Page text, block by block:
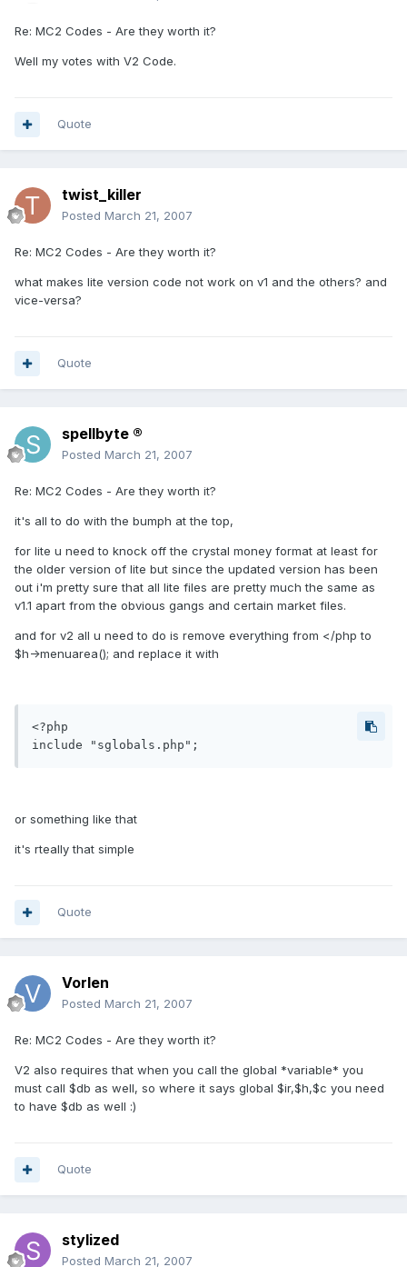
Re: MC2 Codes - Are they worth it?
Well my votes with V2 Code.
Quote
twist_killer
Posted March 21, 2007
Re: MC2 Codes - Are they worth it?
what makes lite version code not work on v1 and the others? and
vice-versa?
Quote
spellbyte ®
Posted March 21, 2007
Re: MC2 Codes - Are they worth it?
it's all to do with the bumph at the top,
for lite u need to knock off the crystal money format at least for
the older version of lite but since the updated version has been
out i'm pretty sure that all lite files are pretty much the same as
v1.1 apart from the obvious gangs and certain market files.
and for v2 all u need to do is remove everything from </php to
$h->menuarea(); and replace it with
<?php
or something like that
it's rteally that simple
Quote
Vorlen
Posted March 21, 2007
Re: MC2 Codes - Are they worth it?
V2 also requires that when you call the global *variable* you
must call $db as well, so where it says global $ir,$h,$c you need
to have $db as well :)
Quote
stylized
Posted March 21, 2007